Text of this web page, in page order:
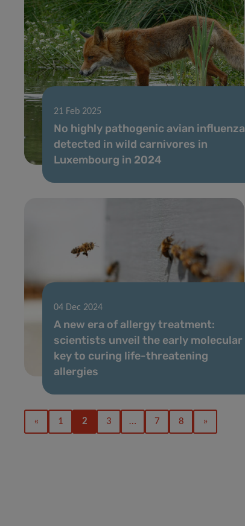
21 Feb 2025
No highly pathogenic avian influenza
detected in wild carnivores in
Luxembourg in 2024
04 Dec 2024
A new era of allergy treatment:
scientists unveil the early molecular
key to curing life-threatening
allergies
« 1 2 3 … 7 8 »